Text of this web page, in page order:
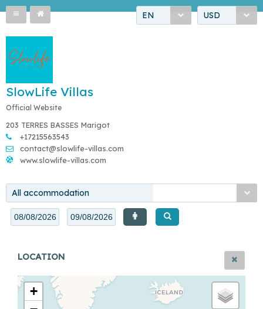
EN USD
SlowLife Villas
Official Website
203 TERRES BASSES Marigot
+17215563543
contact@slowlife-villas.com
www.slowlife-villas.com
All accommodation
LOCATION
+